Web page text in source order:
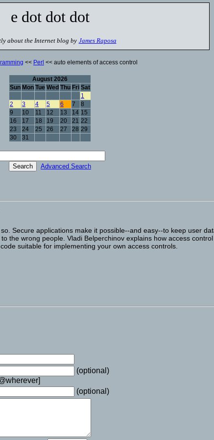
e dot dot dot
about the Internet blog by James Raposa
<< Perl << auto elements of access control
August 2026
Sun Mon Tue Wed Thu Fri Sat
1
2
3 4 5 6 7
8
9
10 11 12 13 14 15
16
17 18 19 20 21 22
23
24 25 26 27 28 29
30
31
Advanced Search
Secure applications make it possible--and easy--to keep user
the wrong people. Vladi Belperchinov explains how access control
suitable for implementing your own access controls.
(optional)
(optional)